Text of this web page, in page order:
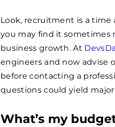
Look, recruitment is a time
you may find it sometimes
business growth. At
engineers and now advise
before contacting a
questions could yield
What’s my